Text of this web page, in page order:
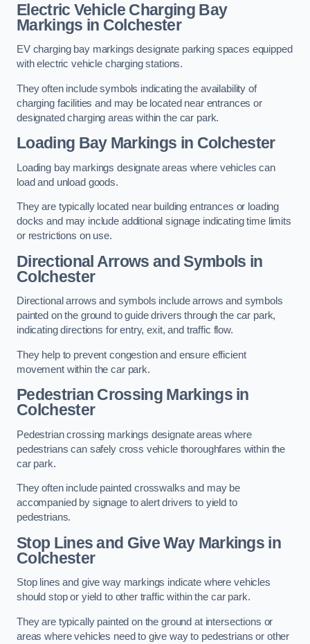
Electric Vehicle Charging Bay
Markings in Colchester
EV charging bay markings designate parking spaces equipped
with electric vehicle charging stations.
They often include symbols indicating the availability of
charging facilities and may be located near entrances or
designated charging areas within the car park.
Loading Bay Markings in Colchester
Loading bay markings designate areas where vehicles can
load and unload goods.
They are typically located near building entrances or loading
docks and may include additional signage indicating time limits
or restrictions on use.
Directional Arrows and Symbols in
Colchester
Directional arrows and symbols include arrows and symbols
painted on the ground to guide drivers through the car park,
indicating directions for entry, exit, and traffic flow.
They help to prevent congestion and ensure efficient
movement within the car park.
Pedestrian Crossing Markings in
Colchester
Pedestrian crossing markings designate areas where
pedestrians can safely cross vehicle thoroughfares within the
car park.
They often include painted crosswalks and may be
accompanied by signage to alert drivers to yield to
pedestrians.
Stop Lines and Give Way Markings in
Colchester
Stop lines and give way markings indicate where vehicles
should stop or yield to other traffic within the car park.
They are typically painted on the ground at intersections or
areas where vehicles need to give way to pedestrians or other